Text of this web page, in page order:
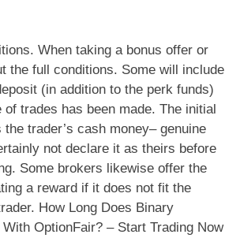
When taking a bonus offer or
the full conditions. Some will include
(in addition to the perk funds)
trades has been made. The initial
trader’s cash money– genuine
not declare it as theirs before
Some brokers likewise offer the
a reward if it does not fit the
How Long Does Binary
OptionFair? – Start Trading Now